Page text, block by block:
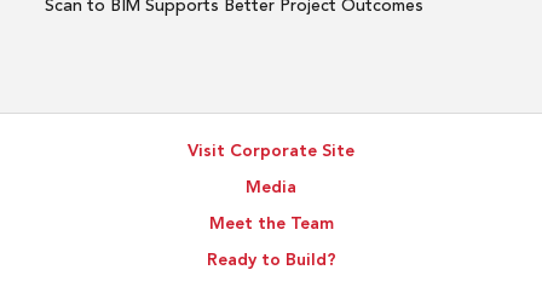
to
Scan to BIM Supports Better Project Outcomes
Visit Corporate Site
Media
Meet the Team
Ready to Build?